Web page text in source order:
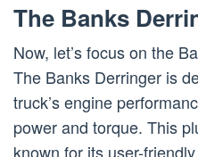
The Banks
Now, let’s focus on the
The Banks Derringer is
truck’s engine
power and torque. This
known for its user-